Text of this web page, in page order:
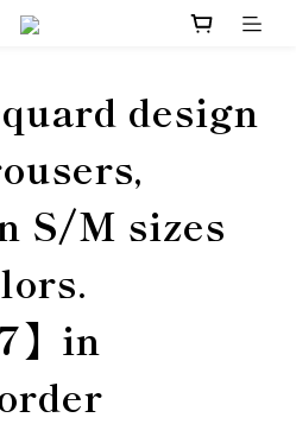
design
S/M sizes
】in